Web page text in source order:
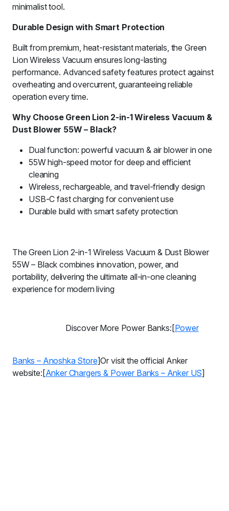
minimalist tool.
Durable Design with Smart Protection
Built from premium, heat-resistant materials, the Green
Lion Wireless Vacuum ensures long-lasting
performance. Advanced safety features protect against
overheating and overcurrent, guaranteeing reliable
operation every time.
Why Choose Green Lion 2-in-1 Wireless Vacuum &
Dust Blower 55W – Black?
Dual function: powerful vacuum & air blower in one
55W high-speed motor for deep and efficient
cleaning
Wireless, rechargeable, and travel-friendly design
USB-C fast charging for convenient use
Durable build with smart safety protection
The Green Lion 2-in-1 Wireless Vacuum & Dust Blower
55W – Black combines innovation, power, and
portability, delivering the ultimate all-in-one cleaning
experience for modern living
Discover More Power Banks:[Power
Banks – Anoshka Store]Or visit the official Anker
website:[Anker Chargers & Power Banks – Anker US]